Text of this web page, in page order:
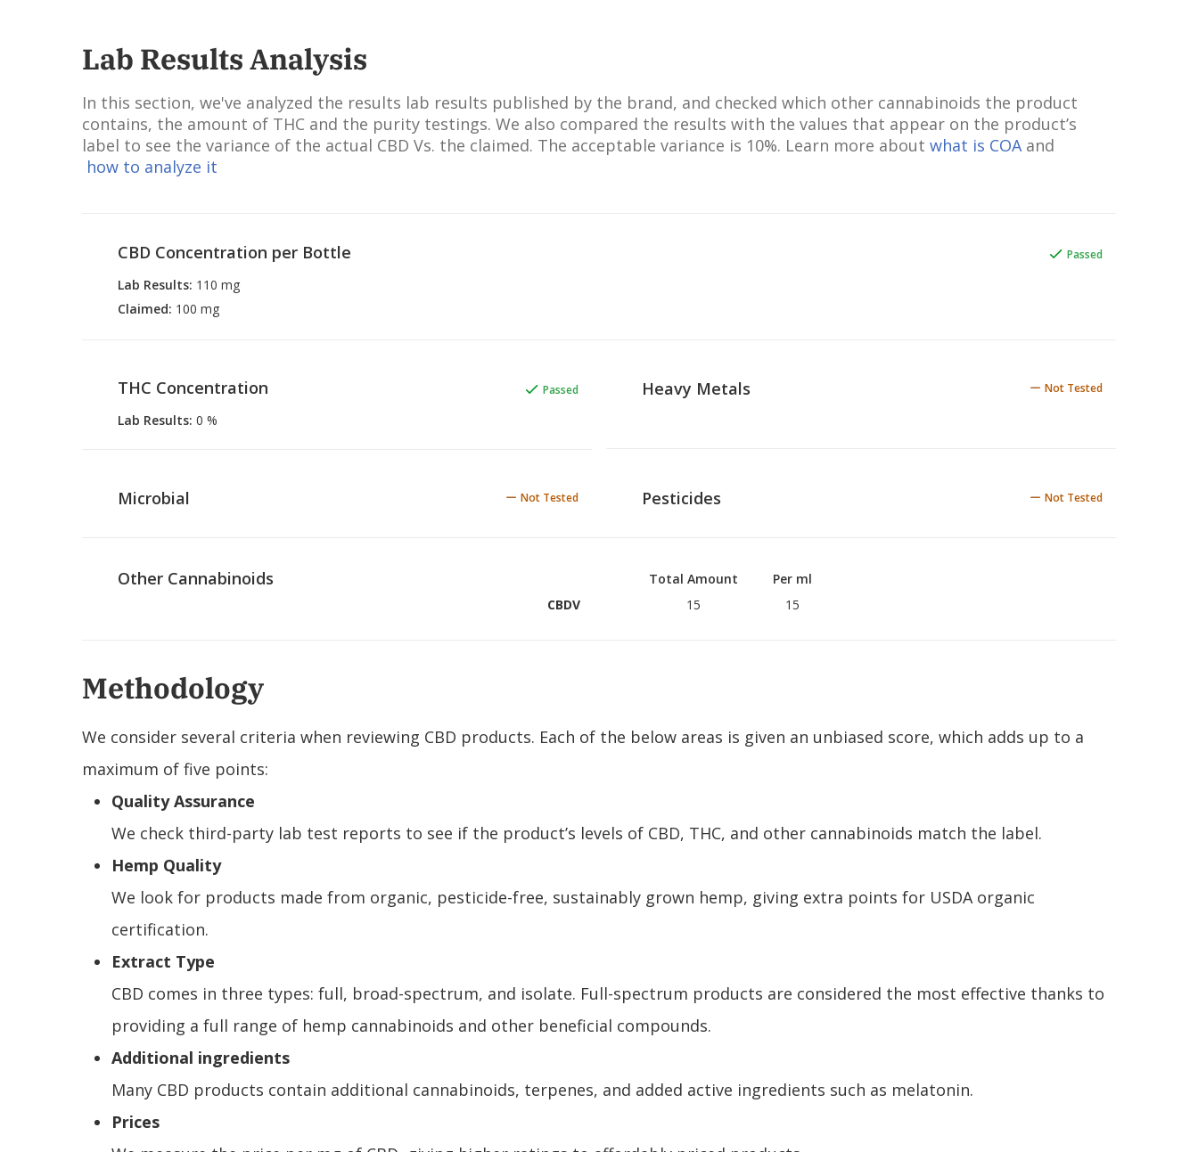
Leaf Juice Powder,
Rosmarinus Officinalis Leaf
Oil, Sodium Levulinate,
Ascorbyl Palmitate, D-
Limonene, Beta-Carotene,
Lab Results Analysis
In this section, we've analyzed the results lab results published by the brand, and checked which other cannabinoids the product
contains, the amount of THC and the purity testings. We also compared the results with the values that appear on the product’s
label to see the variance of the actual CBD Vs. the claimed. The acceptable variance is 10%. Learn more about what is COA and
how to analyze it
CBD Concentration per Bottle
Lab Results: 110 mg
Claimed: 100 mg
Passed
THC Concentration
Lab Results: 0 %
Passed Heavy Metals Not Tested
Microbial Not Tested Pesticides Not Tested
Other Cannabinoids Total Amount
Per ml
CBDV
15 15
Methodology
We consider several criteria when reviewing CBD products. Each of the below areas is given an unbiased score, which adds up to a
maximum of five points:
Quality Assurance
We check third-party lab test reports to see if the product’s levels of CBD, THC, and other cannabinoids match the label.
Hemp Quality
We look for products made from organic, pesticide-free, sustainably grown hemp, giving extra points for USDA organic
certification.
Extract Type
CBD comes in three types: full, broad-spectrum, and isolate. Full-spectrum products are considered the most effective thanks to
providing a full range of hemp cannabinoids and other beneficial compounds.
Additional ingredients
Many CBD products contain additional cannabinoids, terpenes, and added active ingredients such as melatonin.
Prices